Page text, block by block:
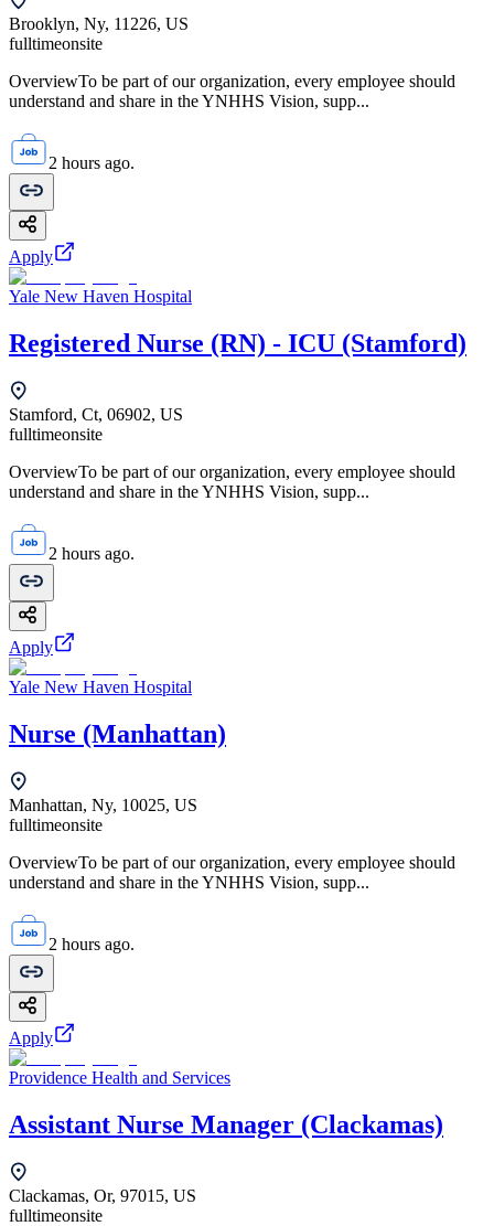
Brooklyn, Ny, 11226, US
fulltimeonsite
OverviewTo be part of our organization, every employee should
understand and share in the YNHHS Vision, supp...
2 hours ago.
Apply
Yale New Haven Hospital
Registered Nurse (RN) - ICU (Stamford)
Stamford, Ct, 06902, US
fulltimeonsite
OverviewTo be part of our organization, every employee should
understand and share in the YNHHS Vision, supp...
2 hours ago.
Apply
Yale New Haven Hospital
Nurse (Manhattan)
Manhattan, Ny, 10025, US
fulltimeonsite
OverviewTo be part of our organization, every employee should
understand and share in the YNHHS Vision, supp...
2 hours ago.
Apply
Providence Health and Services
Assistant Nurse Manager (Clackamas)
Clackamas, Or, 97015, US
fulltimeonsite